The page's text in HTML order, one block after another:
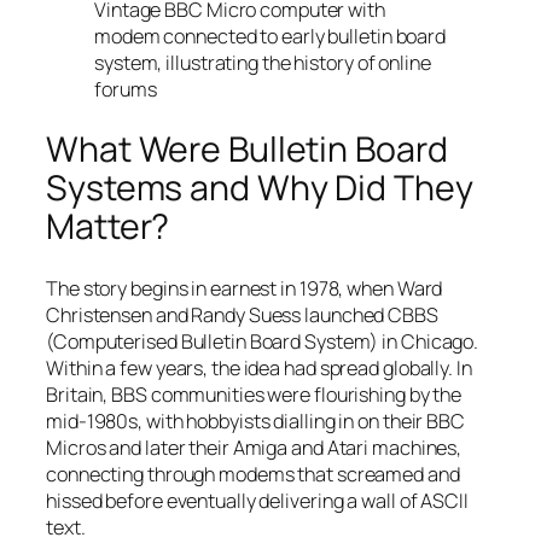
Vintage BBC Micro computer with
modem connected to early bulletin board
system, illustrating the history of online
forums
What Were Bulletin Board
Systems and Why Did They
Matter?
The story begins in earnest in 1978, when Ward
Christensen and Randy Suess launched CBBS
(Computerised Bulletin Board System) in Chicago.
Within a few years, the idea had spread globally. In
Britain, BBS communities were flourishing by the
mid-1980s, with hobbyists dialling in on their BBC
Micros and later their Amiga and Atari machines,
connecting through modems that screamed and
hissed before eventually delivering a wall of ASCII
text.